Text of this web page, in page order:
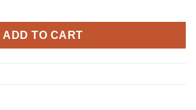
ADD TO CART